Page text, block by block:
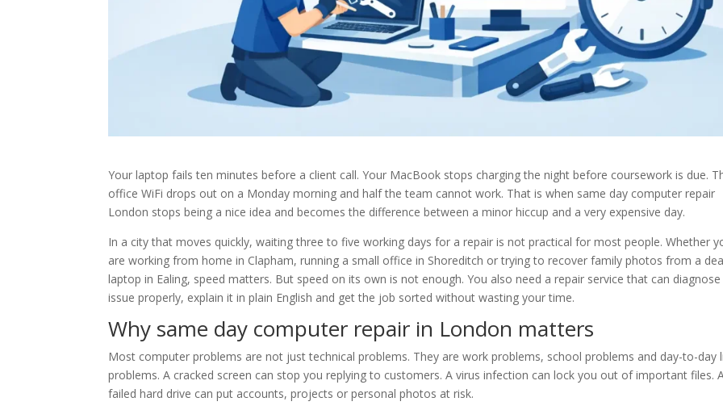
Your laptop fails ten minutes before a client call. Your MacBook stops charging the night before coursework is due.
office WiFi drops out on a Monday morning and half the team cannot work. That is when same day computer repair
London stops being a nice idea and becomes the difference between a minor hiccup and a very expensive day.
In a city that moves quickly, waiting three to five working days for a repair is not practical for most people. Whether
are working from home in Clapham, running a small office in Shoreditch or trying to recover family photos from a
laptop in Ealing, speed matters. But speed on its own is not enough. You also need a repair service that can
issue properly, explain it in plain English and get the job sorted without wasting your time.
Why same day computer repair in London matters
Most computer problems are not just technical problems. They are work problems, school problems and day-to-day
problems. A cracked screen can stop you replying to customers. A virus infection can lock you out of important files.
failed hard drive can put accounts, projects or personal photos at risk.